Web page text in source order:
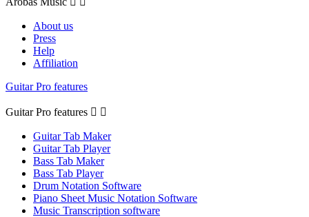
About us
Press
Help
Affiliation
Guitar Pro features
Guitar Pro features  
Guitar Tab Maker
Guitar Tab Player
Bass Tab Maker
Bass Tab Player
Drum Notation Software
Piano Sheet Music Notation Software
Music Transcription software